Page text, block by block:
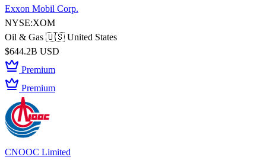
Exxon Mobil Corp.
NYSE:XOM
Oil & Gas 🇺🇸 United States
$644.2B USD
Premium
Premium
CNOOC Limited